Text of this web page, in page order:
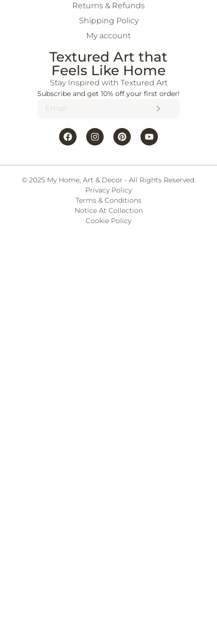
Returns & Refunds
Shipping Policy
My account
Textured Art that
Feels Like Home
Stay Inspired with Textured Art
Subscribe and get 10% off your first order!
© 2025 My Home, Art & Decor - All Rights Reserved.
Privacy Policy
Terms & Conditions
Notice At Collection
Cookie Policy